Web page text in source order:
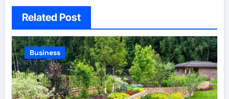
Related Post
Business